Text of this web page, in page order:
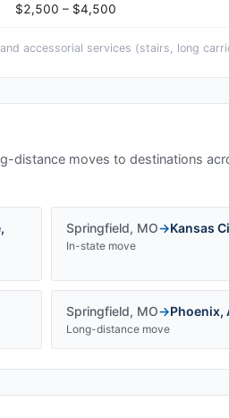
$2,500 – $4,500
accessorial services (stairs, long
distance moves to destinations
,
Springfield, MO→Kansas
In-state move
Springfield, MO→Phoenix,
Long-distance move